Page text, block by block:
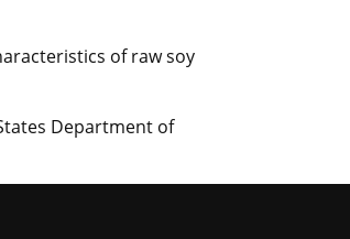
of raw soy
Department of